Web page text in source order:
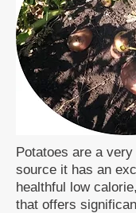
Potatoes are a
source it has an
healthful low
that offers